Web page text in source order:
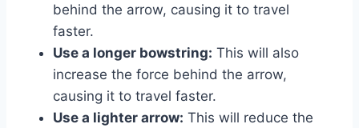
behind the arrow, causing it to travel
faster.
Use a longer bowstring: This will also
increase the force behind the arrow,
causing it to travel faster.
Use a lighter arrow: This will reduce the